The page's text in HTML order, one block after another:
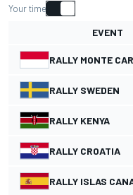
Your time
EVENT
RALLY MONTE
RALLY SWEDEN
RALLY KENYA
RALLY CROATIA
RALLY ISLAS